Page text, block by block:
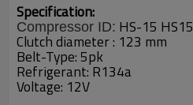
Specification:
Compressor ID: HS-15 HS15
Clutch diameter : 123 mm
Belt-Type: 5pk
Refrigerant: R134a
Voltage: 12V